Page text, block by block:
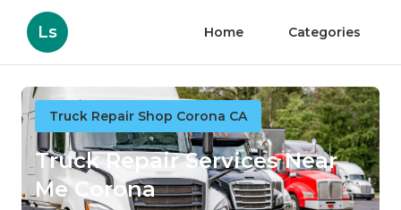
Ls Home Categories
Truck Repair Shop Corona CA
Truck Repair Services Near
Me Corona